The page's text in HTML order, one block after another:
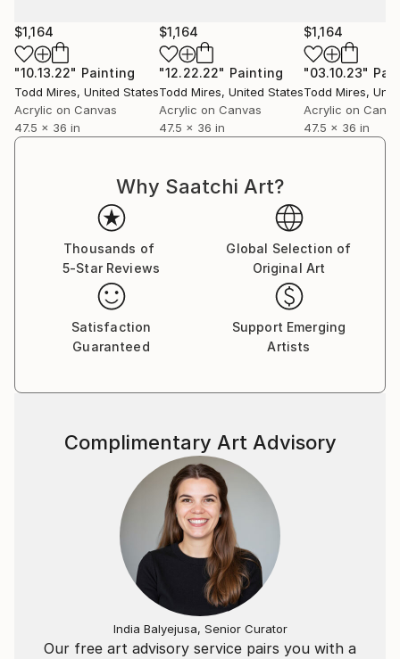
My hope is that my work invokes questions, intrigue
and a sense of mystery.
$1,164
"10.13.22" Painting
Todd Mires, United States
Acrylic on Canvas
47.5 x 36 in
$1,164
"12.22.22" Painting
Todd Mires, United States
Acrylic on Canvas
47.5 x 36 in
$1,164
"03.10.23"
Todd Mires,
Acrylic on
47.5 x 36 in
Why Saatchi Art?
Thousands of
5-Star Reviews
Global Selection of
Original Art
Satisfaction
Guaranteed
Support Emerging
Artists
Our free art advisory service pairs you with a
Complimentary Art Advisory
India Balyejusa, Senior Curator